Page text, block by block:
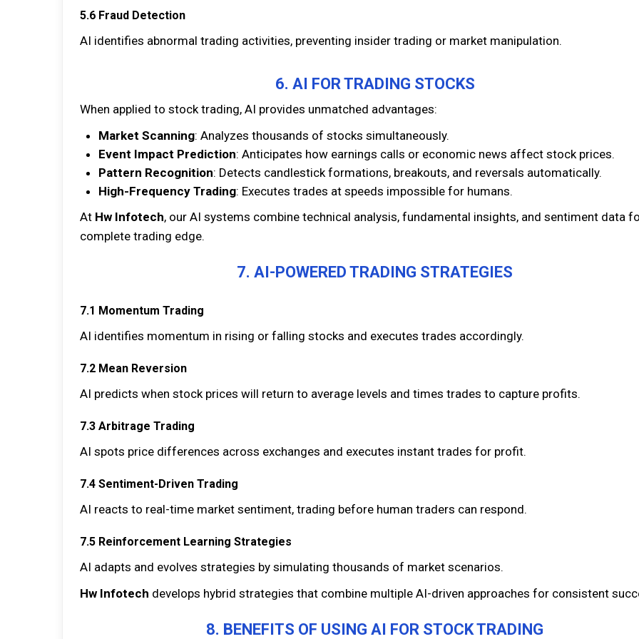
5.6 Fraud Detection
AI identifies abnormal trading activities, preventing insider trading or market manipulation.
6. AI FOR TRADING STOCKS
When applied to stock trading, AI provides unmatched advantages:
Market Scanning: Analyzes thousands of stocks simultaneously.
Event Impact Prediction: Anticipates how earnings calls or economic news affect stock prices.
Pattern Recognition: Detects candlestick formations, breakouts, and reversals automatically.
High-Frequency Trading: Executes trades at speeds impossible for humans.
At Hw Infotech, our AI systems combine technical analysis, fundamental insights, and sentiment data
complete trading edge.
7. AI-POWERED TRADING STRATEGIES
7.1 Momentum Trading
AI identifies momentum in rising or falling stocks and executes trades accordingly.
7.2 Mean Reversion
AI predicts when stock prices will return to average levels and times trades to capture profits.
7.3 Arbitrage Trading
AI spots price differences across exchanges and executes instant trades for profit.
7.4 Sentiment-Driven Trading
AI reacts to real-time market sentiment, trading before human traders can respond.
7.5 Reinforcement Learning Strategies
AI adapts and evolves strategies by simulating thousands of market scenarios.
Hw Infotech develops hybrid strategies that combine multiple AI-driven approaches for consistent
8. BENEFITS OF USING AI FOR STOCK TRADING